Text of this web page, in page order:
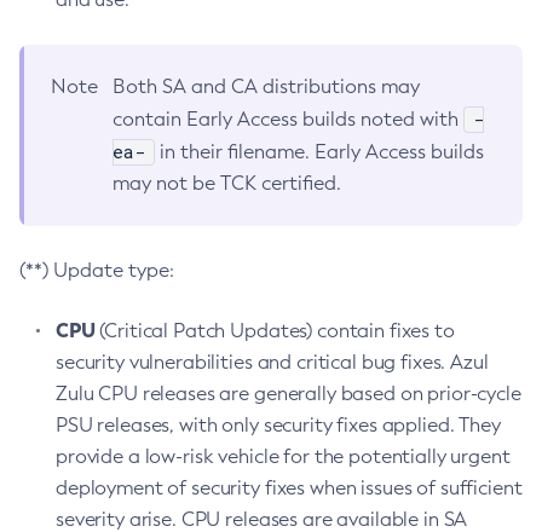
Note
Both SA and CA distributions may
contain Early Access builds noted with
-
ea-
in their filename. Early Access builds
may not be TCK certified.
(**) Update type:
CPU(Critical Patch Updates) contain fixes to
security vulnerabilities and critical bug fixes. Azul
Zulu CPU releases are generally based on prior-cycle
PSU releases, with only security fixes applied. They
provide a low-risk vehicle for the potentially urgent
deployment of security fixes when issues of sufficient
severity arise. CPU releases are available in SA